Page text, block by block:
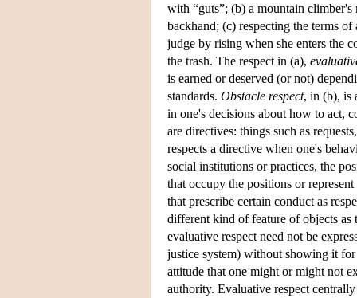
with “guts”; (b) a mountain climber's
backhand; (c) respecting the terms
judge by rising when she enters the
the trash. The respect in (a),
is earned or deserved (or not)
standards. Obstacle respect, in (b), is
in one's decisions about how to act,
are directives: things such as
respects a directive when one's
social institutions or practices, the
that occupy the positions or
that prescribe certain conduct as
different kind of feature of objects as
evaluative respect need not be
justice system) without showing it
attitude that one might or might not
authority. Evaluative respect